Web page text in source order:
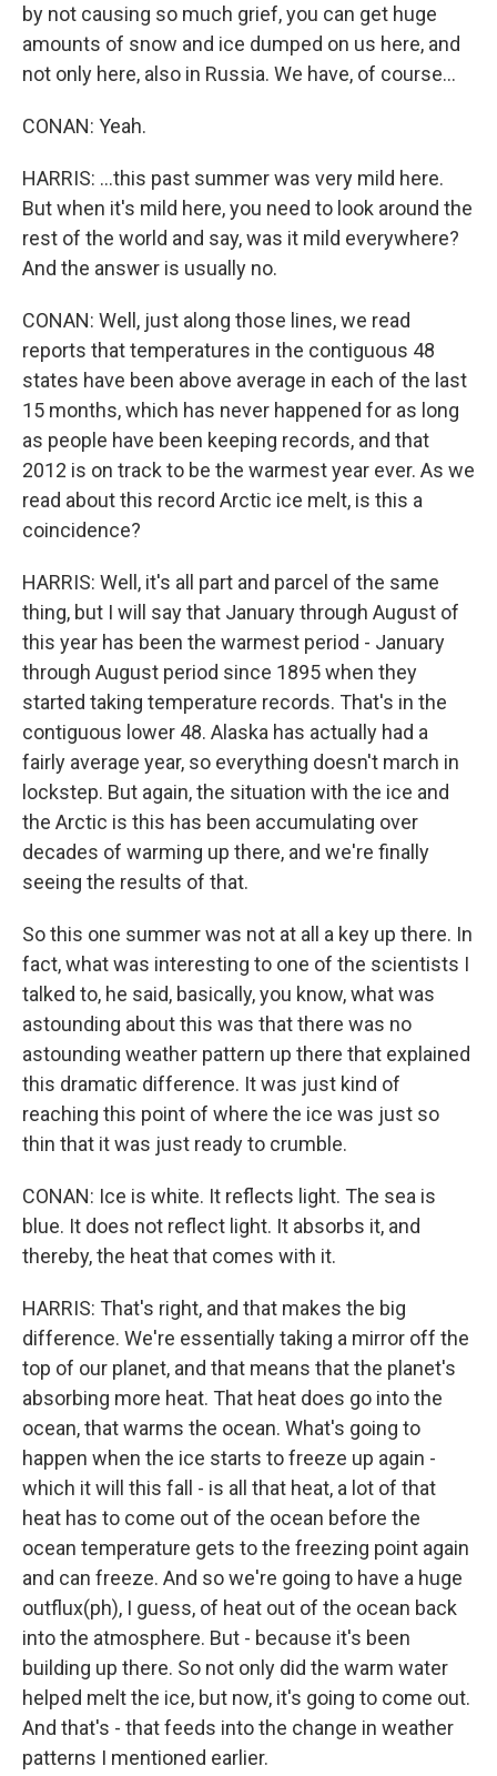
by not causing so much grief, you can get huge
amounts of snow and ice dumped on us here, and
not only here, also in Russia. We have, of course...
CONAN: Yeah.
HARRIS: ...this past summer was very mild here.
But when it's mild here, you need to look around the
rest of the world and say, was it mild everywhere?
And the answer is usually no.
CONAN: Well, just along those lines, we read
reports that temperatures in the contiguous 48
states have been above average in each of the last
15 months, which has never happened for as long
as people have been keeping records, and that
2012 is on track to be the warmest year ever. As we
read about this record Arctic ice melt, is this a
coincidence?
HARRIS: Well, it's all part and parcel of the same
thing, but I will say that January through August of
this year has been the warmest period - January
through August period since 1895 when they
started taking temperature records. That's in the
contiguous lower 48. Alaska has actually had a
fairly average year, so everything doesn't march in
lockstep. But again, the situation with the ice and
the Arctic is this has been accumulating over
decades of warming up there, and we're finally
seeing the results of that.
So this one summer was not at all a key up there. In
fact, what was interesting to one of the scientists I
talked to, he said, basically, you know, what was
astounding about this was that there was no
astounding weather pattern up there that explained
this dramatic difference. It was just kind of
reaching this point of where the ice was just so
thin that it was just ready to crumble.
CONAN: Ice is white. It reflects light. The sea is
blue. It does not reflect light. It absorbs it, and
thereby, the heat that comes with it.
HARRIS: That's right, and that makes the big
difference. We're essentially taking a mirror off the
top of our planet, and that means that the planet's
absorbing more heat. That heat does go into the
ocean, that warms the ocean. What's going to
happen when the ice starts to freeze up again -
which it will this fall - is all that heat, a lot of that
heat has to come out of the ocean before the
ocean temperature gets to the freezing point again
and can freeze. And so we're going to have a huge
outflux(ph), I guess, of heat out of the ocean back
into the atmosphere. But - because it's been
building up there. So not only did the warm water
helped melt the ice, but now, it's going to come out.
And that's - that feeds into the change in weather
patterns I mentioned earlier.